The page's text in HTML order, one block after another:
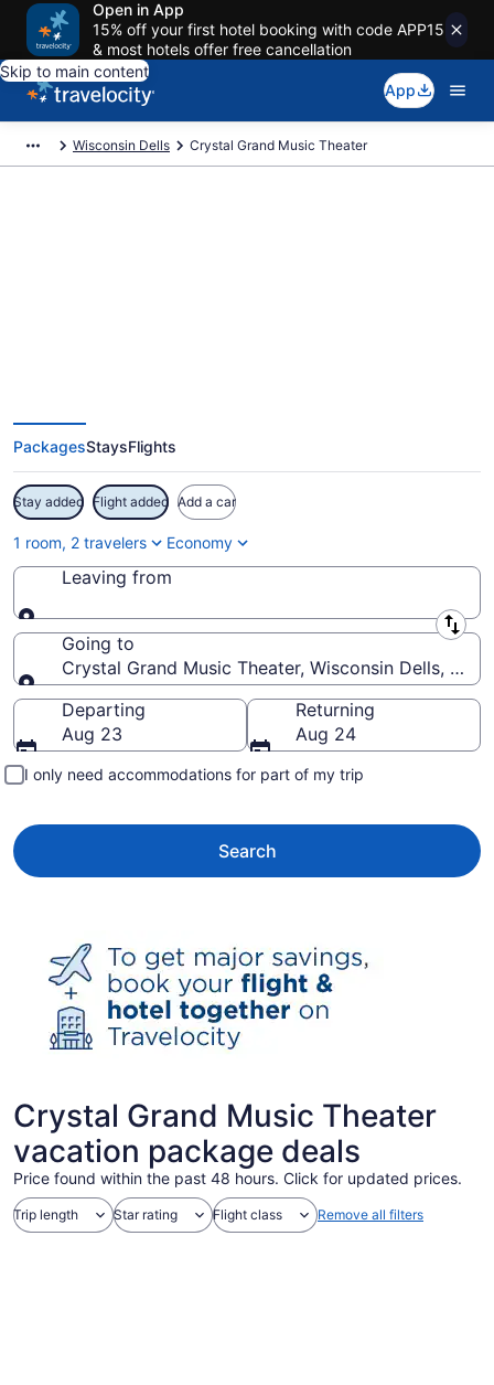
Open in App
15% off your first hotel booking with code APP15
& most hotels offer free cancellation
Skip to main content
App
Wisconsin Dells Crystal Grand Music Theater
PackagesStaysFlights
Stay added Flight added Add a car
1 room, 2 travelers Economy
Leaving from
Leaving from
Going to
Crystal Grand Music Theater, Wisconsin Dells,
Going to
Departing
Aug 23
Returning
Aug 24
I only need accommodations for part of my trip
Search
Crystal Grand Music Theater
vacation package deals
Price found within the past 48 hours. Click for updated prices.
Trip length Star rating Flight class Remove all filters